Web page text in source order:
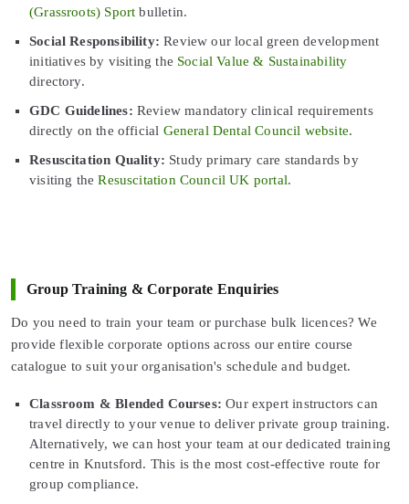
(Grassroots) Sport bulletin.
Social Responsibility: Review our local green development
initiatives by visiting the Social Value & Sustainability
directory.
GDC Guidelines: Review mandatory clinical requirements
directly on the official General Dental Council website.
Resuscitation Quality: Study primary care standards by
visiting theResuscitation Council UK portal.
Group Training & Corporate Enquiries
Do you need to train your team or purchase bulk licences? We
provide flexible corporate options across our entire course
catalogue to suit your organisation's schedule and budget.
Classroom & Blended Courses: Our expert instructors can
travel directly to your venue to deliver private group training.
Alternatively, we can host your team at our dedicated training
centre in Knutsford. This is the most cost-effective route for
group compliance.